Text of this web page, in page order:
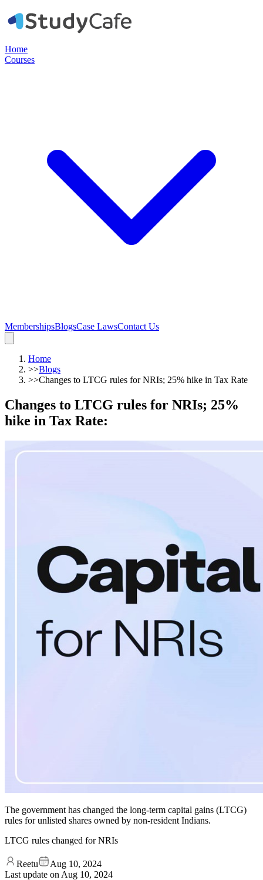
Home
Courses
MembershipsBlogsCase LawsContact Us
Home
>>Blogs
>>Changes to LTCG rules for NRIs; 25% hike in Tax Rate
Changes to LTCG rules for NRIs; 25%
hike in Tax Rate:
The government has changed the long-term capital gains (LTCG)
rules for unlisted shares owned by non-resident Indians.
LTCG rules changed for NRIs
Reetu
Aug 10, 2024
Last update on Aug 10, 2024